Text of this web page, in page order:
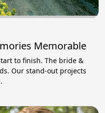
Memorable
to finish. The bride &
Our stand-out projects